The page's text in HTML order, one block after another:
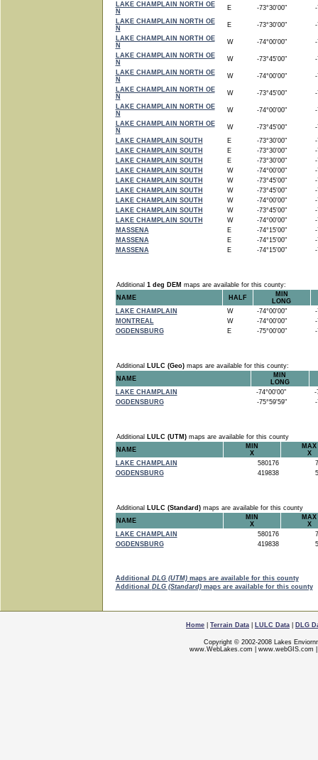
LAKE CHAMPLAIN NORTH OE
N
E -73°30'00"
-
LAKE CHAMPLAIN NORTH OE
N
E -73°30'00"
-
LAKE CHAMPLAIN NORTH OE
N
W -74°00'00"
-
LAKE CHAMPLAIN NORTH OE
N
W -73°45'00"
-
LAKE CHAMPLAIN NORTH OE
N
W -74°00'00"
-
LAKE CHAMPLAIN NORTH OE
N
W -73°45'00"
-
LAKE CHAMPLAIN NORTH OE
N
W -74°00'00"
-
LAKE CHAMPLAIN NORTH OE
N
W -73°45'00"
-
LAKE CHAMPLAIN SOUTH
E -73°30'00"
-
LAKE CHAMPLAIN SOUTH
E -73°30'00"
-
LAKE CHAMPLAIN SOUTH
E -73°30'00"
-
LAKE CHAMPLAIN SOUTH
W -74°00'00"
-
LAKE CHAMPLAIN SOUTH
W -73°45'00"
-
LAKE CHAMPLAIN SOUTH
W -73°45'00"
-
LAKE CHAMPLAIN SOUTH
W -74°00'00"
-
LAKE CHAMPLAIN SOUTH
W -73°45'00"
-
LAKE CHAMPLAIN SOUTH
W -74°00'00"
-
MASSENA
E -74°15'00"
-
MASSENA
E -74°15'00"
-
MASSENA
E -74°15'00" -
Additional 1 deg DEM maps are available for this county:
NAME
HALF
MIN
LONG
LAKE CHAMPLAIN
W -74°00'00"
-
MONTREAL
W -74°00'00"
-
OGDENSBURG
E -75°00'00" -
Additional LULC (Geo)maps are available for this county:
NAME
MIN
LONG
LAKE CHAMPLAIN
-74°00'00"
-
OGDENSBURG
-75°59'59" -
Additional LULC (UTM)maps are available for this county
NAME
MIN
X
MAX
X
LAKE CHAMPLAIN
580176
OGDENSBURG
419838
Additional LULC (Standard)maps are available for this county
NAME
MIN
X
MAX
X
LAKE CHAMPLAIN
580176
OGDENSBURG
419838
Additional DLG (UTM)maps are available for this county
Additional DLG (Standard)maps are available for this county
Home Terrain Data LULC Data DLG
Copyright © 2002-2008 Lakes
www.WebLakes.com
www.webGIS.com